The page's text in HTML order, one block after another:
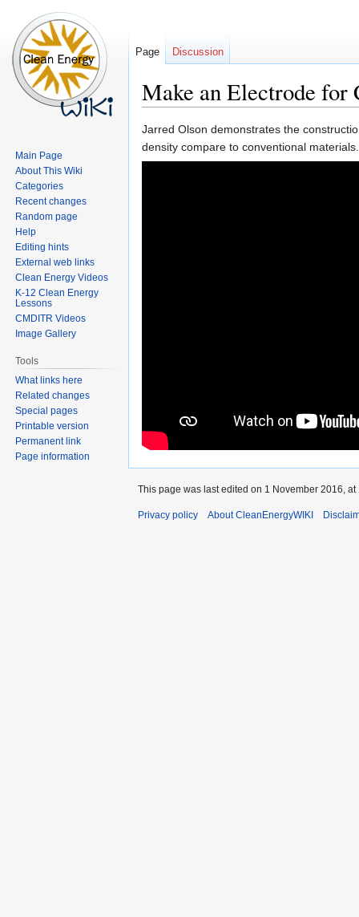
Make an Electrode for
Jump
to
navigation
Jump
to
search
Jarred Olson demonstrates the
density compare to conventional materials.
Page Discussion
Main Page
About This Wiki
Categories
Recent changes
Random page
Help
Editing hints
External web links
Clean Energy Videos
K-12 Clean Energy
Lessons
CMDITR Videos
Image Gallery
Tools
What links here
Related changes
Special pages
Printable version
Permanent link
Page information
This page was last edited on 1 November 2016, at
Privacy policy About CleanEnergyWIKI